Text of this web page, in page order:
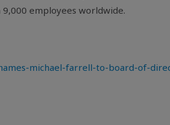
employees worldwide.
michael-farrell-to-board-of-